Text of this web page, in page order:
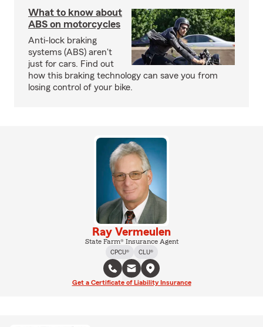
What to know about
ABS on motorcycles
Anti-lock braking
systems (ABS) aren't
just for cars. Find out
how this braking technology can save you from
losing control of your bike.
Ray Vermeulen
State Farm® Insurance Agent
CPCU®
CLU®
Get a Certificate of Liability Insurance